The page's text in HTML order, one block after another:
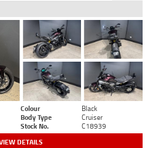
Colour
Black
Body Type
Cruiser
Stock No. C18939
DETAILS